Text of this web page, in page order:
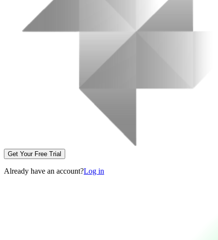
Get Your Free Trial
Already have an account?Log in